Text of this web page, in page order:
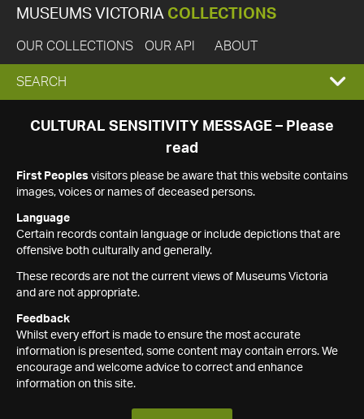
MUSEUMS VICTORIA COLLECTIONS
OUR COLLECTIONS OUR API ABOUT
EXPAND
SEARCH
SEARCH
CULTURAL SENSITIVITY MESSAGE – Please
read
First Peoples visitors please be aware that this website contains
images, voices or names of deceased persons.
Language
Certain records contain language or include depictions that are
offensive both culturally and generally.
These records are not the current views of Museums Victoria
and are not appropriate.
Feedback
Whilst every effort is made to ensure the most accurate
information is presented, some content may contain errors. We
encourage and welcome advice to correct and enhance
information on this site.